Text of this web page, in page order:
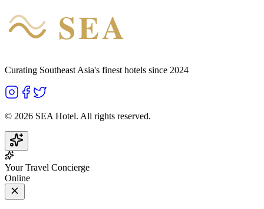
SEA
Curating Southeast Asia's finest hotels since 2024
© 2026 SEA Hotel. All rights reserved.
Your Travel Concierge
Online